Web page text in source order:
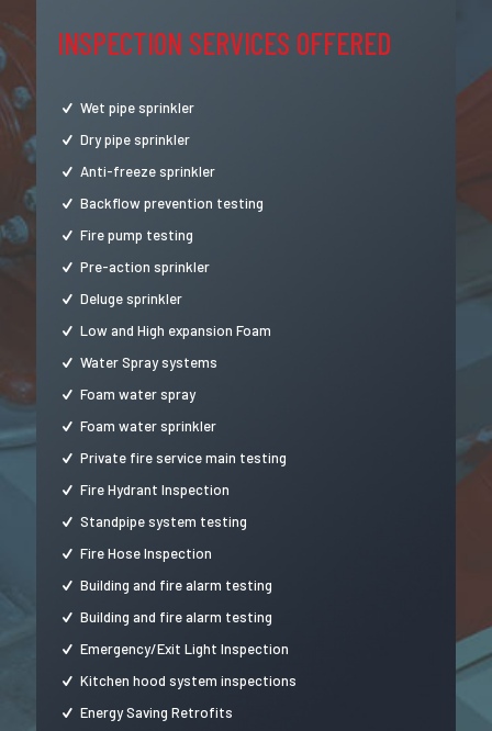
INSPECTION SERVICES OFFERED
Wet pipe sprinkler
Dry pipe sprinkler
Anti-freeze sprinkler
Backflow prevention testing
Fire pump testing
Pre-action sprinkler
Deluge sprinkler
Low and High expansion Foam
Water Spray systems
Foam water spray
Foam water sprinkler
Private fire service main testing
Fire Hydrant Inspection
Standpipe system testing
Fire Hose Inspection
Building and fire alarm testing
Building and fire alarm testing
Emergency/Exit Light Inspection
Kitchen hood system inspections
Energy Saving Retrofits